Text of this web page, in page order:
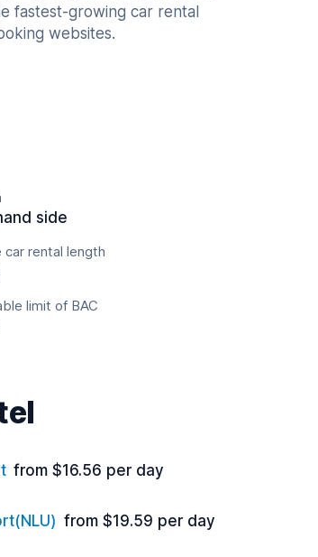
fastest-growing car rental
websites.
side
car rental length
limit of BAC
from $16.56 per day
from $19.59 per day